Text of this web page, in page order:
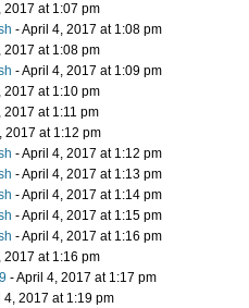
2017 at 1:07 pm
- April 4, 2017 at 1:08 pm
2017 at 1:08 pm
- April 4, 2017 at 1:09 pm
2017 at 1:10 pm
2017 at 1:11 pm
2017 at 1:12 pm
- April 4, 2017 at 1:12 pm
- April 4, 2017 at 1:13 pm
- April 4, 2017 at 1:14 pm
- April 4, 2017 at 1:15 pm
- April 4, 2017 at 1:16 pm
2017 at 1:16 pm
- April 4, 2017 at 1:17 pm
4, 2017 at 1:19 pm